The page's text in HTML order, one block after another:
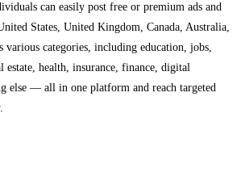
can easily post free or premium ads and
States, United Kingdom, Canada, Australia,
various categories, including education, jobs,
estate, health, insurance, finance, digital
else — all in one platform and reach targeted